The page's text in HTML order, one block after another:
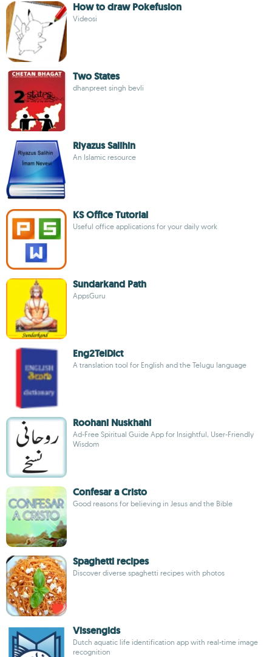
How to draw Pokefusion
Videosi
Two States
dhanpreet singh bevli
Riyazus Salihin
An Islamic resource
KS Office Tutorial
Useful office applications for your daily work
Sundarkand Path
AppsGuru
Eng2TelDict
A translation tool for English and the Telugu language
Roohani Nuskhahi
Ad-Free Spiritual Guide App for Insightful, User-Friendly
Wisdom
Confesar a Cristo
Good reasons for believing in Jesus and the Bible
Spaghetti recipes
Discover diverse spaghetti recipes with photos
Vissengids
Dutch aquatic life identification app with real-time image
recognition